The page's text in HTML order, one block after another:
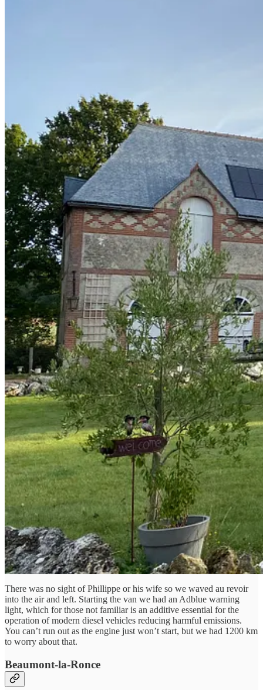
There was no sight of Phillippe or his wife so we waved au revoir
into the air and left. Starting the van we had an Adblue warning
light, which for those not familiar is an additive essential for the
operation of modern diesel vehicles reducing harmful emissions.
You can’t run out as the engine just won’t start, but we had 1200 km
to worry about that.
Beaumont-la-Ronce